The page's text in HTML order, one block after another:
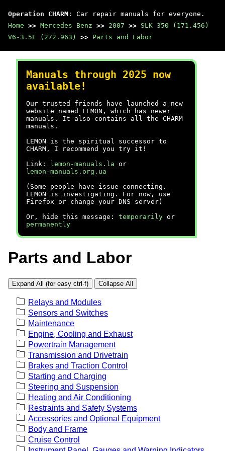
Operation CHARM : Car repair manuals for everyone.
Home >> Mercedes Benz >> 2007 >> SLK 350 (171.456)
V6-3.5L (272.963)
>> Parts and Labor
Manuals through 2025 now
available!
Our trusted friends have launched a new
website named LEMON, which has newer
manuals. It also contains all the CHARM
manuals.
LEMON is the spiritual successor to
CHARM, I recommend you try it!
Link:
lemon-manuals.la or
lemon-manuals.org.ua
(Some people have issue connecting.
LEMON is investigating. For now, use
Firefox or change your DNS server)
Or, hide this message: temporarily or
permanently
Parts and Labor
Expand All (for easy ctrl-f) Collapse All
Relays and Modules
Sensors and Switches
Maintenance
Engine, Cooling and Exhaust
Powertrain Management
Transmission and Drivetrain
Brakes and Traction Control
Starting and Charging
Steering and Suspension
Heating and Air Conditioning
Restraints and Safety Systems
Accessories and Optional Equipment
Body and Frame
Cruise Control